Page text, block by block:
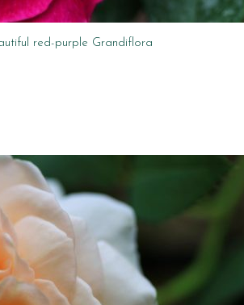
red-purple Grandiflora